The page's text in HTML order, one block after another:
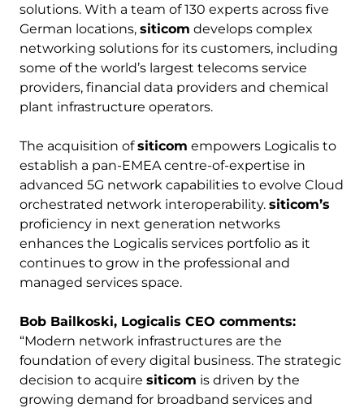
solutions. With a team of 130 experts across five
German locations, siticom develops complex
networking solutions for its customers, including
some of the world’s largest telecoms service
providers, financial data providers and chemical
plant infrastructure operators.
The acquisition ofsiticom empowers Logicalis to
establish a pan-EMEA centre-of-expertise in
advanced 5G network capabilities to evolve Cloud
orchestrated network interoperability. siticom’s
proficiency in next generation networks
enhances the Logicalis services portfolio as it
continues to grow in the professional and
managed services space.
Bob Bailkoski, Logicalis CEO comments:
“Modern network infrastructures are the
foundation of every digital business. The strategic
decision to acquire siticom is driven by the
growing demand for broadband services and